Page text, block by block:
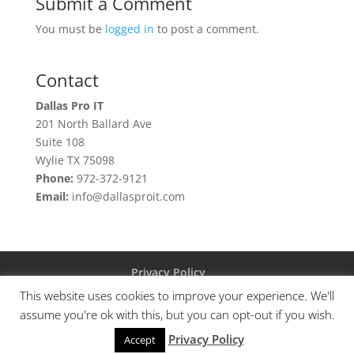
You must be logged in to post a comment.
Contact
Dallas Pro IT
201 North Ballard Ave
Suite 108
Wylie TX 75098
Phone: 972-372-9121
Email: info@dallasproit.com
Privacy Policy
© Copyright 2023 DPIT Group, LLC
This website uses cookies to improve your experience. We'll
assume you're ok with this, but you can opt-out if you wish.
Accept Privacy Policy